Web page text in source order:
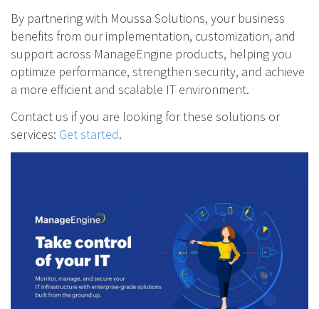
By partnering with Moussa Solutions, your business
benefits from our implementation, customization, and
support across ManageEngine products, helping you
optimize performance, strengthen security, and achieve
a more efficient and scalable IT environment.
Contact us if you are looking for these solutions or
services: Get started.